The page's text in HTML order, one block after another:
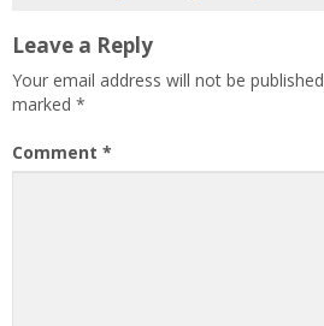
Leave a Reply
Your email address will not be
marked *
Comment *